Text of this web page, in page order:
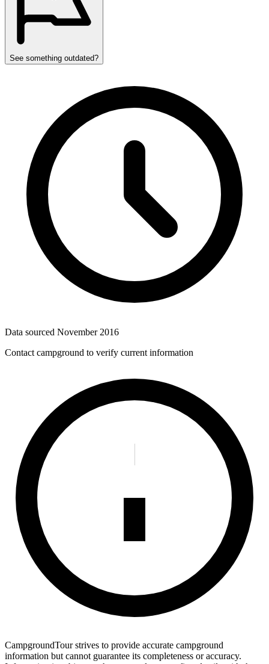
See something outdated?
Data sourced November 2016
Contact campground to verify current information
CampgroundTour strives to provide accurate campground
information but cannot guarantee its completeness or accuracy.